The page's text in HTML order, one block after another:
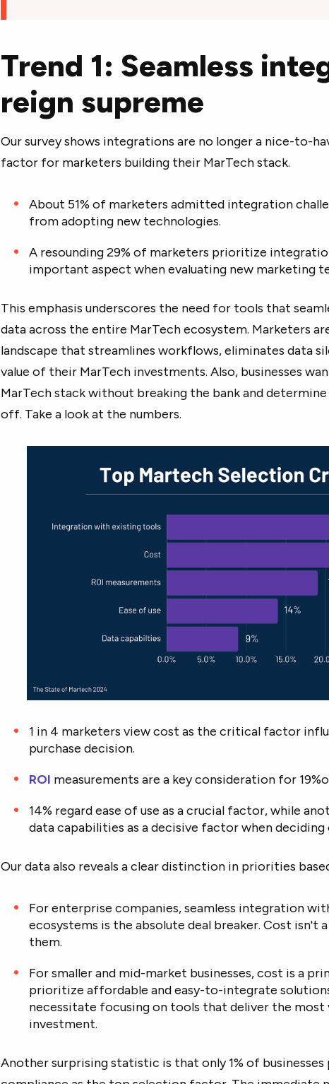
Trend 1: Seamless
reign supreme
Our survey shows integrations are no longer a nice-to-
factor for marketers building their MarTech stack.
About 51% of marketers admitted integration
from adopting new technologies.
A resounding 29% of marketers prioritize
important aspect when evaluating new marketing
This emphasis underscores the need for tools that
data across the entire MarTech ecosystem. Marketers
landscape that streamlines workflows, eliminates data
value of their MarTech investments. Also, businesses
MarTech stack without breaking the bank and
off. Take a look at the numbers.
1 in 4 marketers view cost as the critical factor
purchase decision.
ROI measurements are a key consideration for
14% regard ease of use as a crucial factor, while
data capabilities as a decisive factor when deciding
Our data also reveals a clear distinction in priorities
For enterprise companies, seamless integration
ecosystems is the absolute deal breaker. Cost
them.
For smaller and mid-market businesses, cost is a
prioritize affordable and easy-to-integrate
necessitate focusing on tools that deliver the most
investment.
Another surprising statistic is that only 1% of